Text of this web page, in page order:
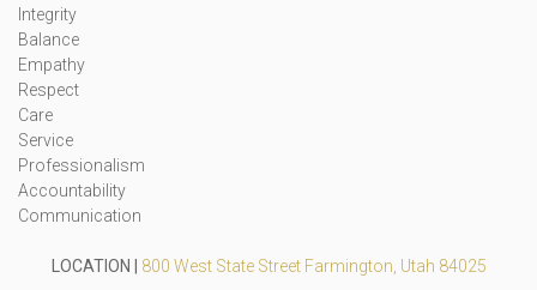
Integrity
Balance
Empathy
Respect
Care
Service
Professionalism
Accountability
Communication
LOCATION | 800 West State Street Farmington, Utah 84025